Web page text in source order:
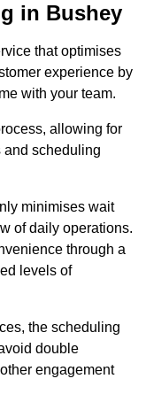
in Bushey
that optimises
experience by
with your team.
allowing for
and scheduling
minimises wait
of daily operations.
through a
levels of
the scheduling
double
engagement